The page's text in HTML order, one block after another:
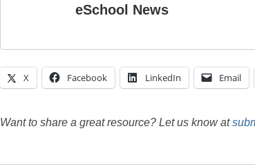
eSchool News
X Facebook LinkedIn Email
Want to share a great resource? Let us know at